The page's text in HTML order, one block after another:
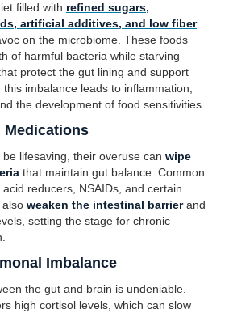
filled with refined sugars,
artificial additives, and low fiber
on the microbiome. These foods
of harmful bacteria while starving
protect the gut lining and support
imbalance leads to inflammation,
the development of food sensitivities.
lifesaving, their overuse can wipe
that maintain gut balance. Common
reducers, NSAIDs, and certain
weaken the intestinal barrierand
setting the stage for chronic
Imbalance
the gut and brain is undeniable.
high cortisol levels, which can slow